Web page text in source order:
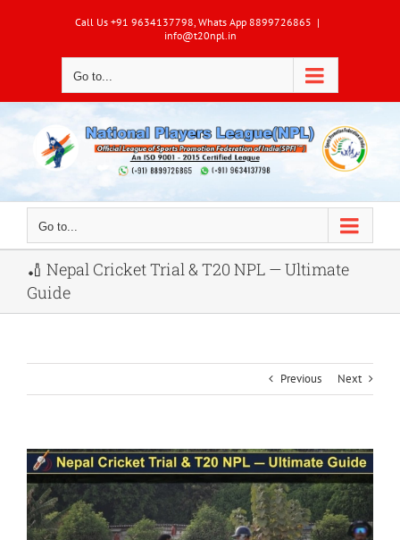
Call Us +91 9634137798, Whats App 8899726865 |
info@t20npl.in
Go to...
Go to...
🏏 Nepal Cricket Trial & T20 NPL — Ultimate
Guide
Previous Next
View
Larger
Image